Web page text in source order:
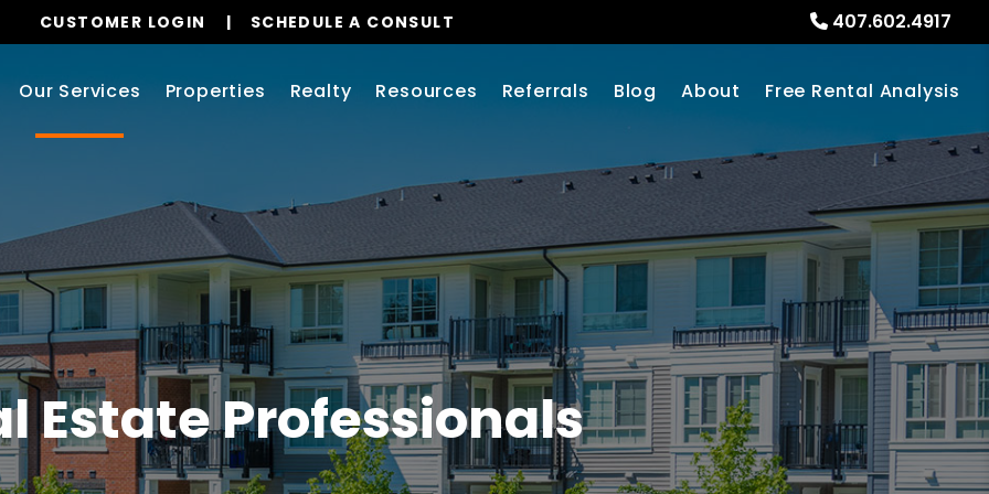
407.602.4917
CUSTOMER LOGIN SCHEDULE A CONSULT
Our Services Properties Realty Resources Referrals Blog About Free Rental Analysis
Estate Professionals